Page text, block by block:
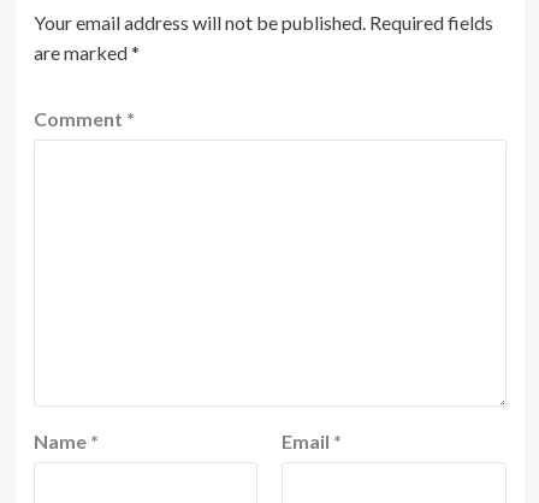
Your email address will not be published. Required fields
are marked*
Comment *
Name * Email *